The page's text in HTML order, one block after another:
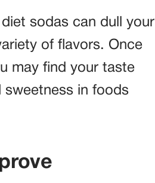
sodas can dull your
of flavors. Once
may find your taste
sweetness in foods